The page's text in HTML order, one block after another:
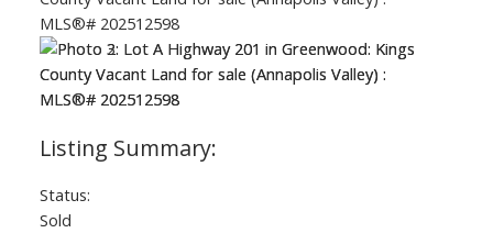
Status:
Sold